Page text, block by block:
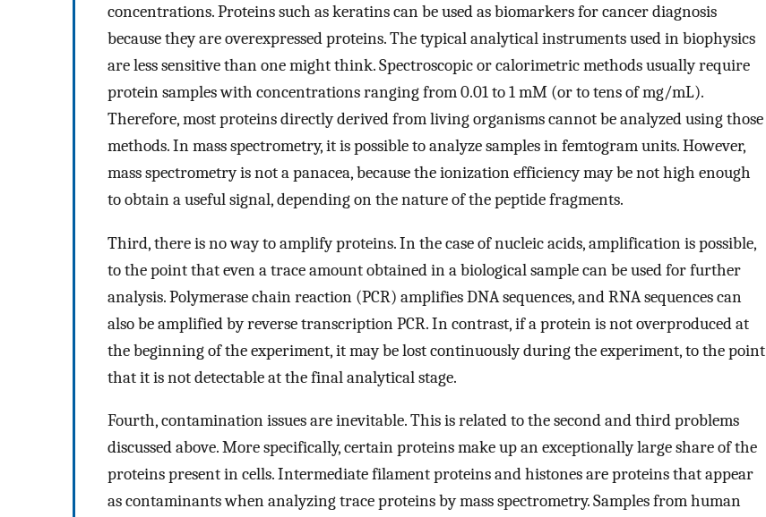
concentrations. Proteins such as keratins can be used as biomarkers for cancer diagnosis
because they are overexpressed proteins. The typical analytical instruments used in biophysics
are less sensitive than one might think. Spectroscopic or calorimetric methods usually require
protein samples with concentrations ranging from 0.01 to 1 mM (or to tens of mg/mL).
Therefore, most proteins directly derived from living organisms cannot be analyzed using those
methods. In mass spectrometry, it is possible to analyze samples in femtogram units. However,
mass spectrometry is not a panacea, because the ionization efficiency may be not high enough
to obtain a useful signal, depending on the nature of the peptide fragments.
Third, there is no way to amplify proteins. In the case of nucleic acids, amplification is possible,
to the point that even a trace amount obtained in a biological sample can be used for further
analysis. Polymerase chain reaction (PCR) amplifies DNA sequences, and RNA sequences can
also be amplified by reverse transcription PCR. In contrast, if a protein is not overproduced at
the beginning of the experiment, it may be lost continuously during the experiment, to the point
that it is not detectable at the final analytical stage.
Fourth, contamination issues are inevitable. This is related to the second and third problems
discussed above. More specifically, certain proteins make up an exceptionally large share of the
proteins present in cells. Intermediate filament proteins and histones are proteins that appear
as contaminants when analyzing trace proteins by mass spectrometry. Samples from human